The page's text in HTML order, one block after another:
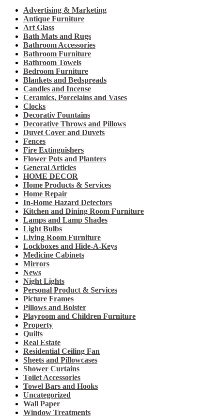
Advertising & Marketing
Antique Furniture
Art Glass
Bath Mats and Rugs
Bathroom Accessories
Bathroom Furniture
Bathroom Towels
Bedroom Furniture
Blankets and Bedspreads
Candles and Incense
Ceramics, Porcelains and Vases
Clocks
Decorativ Fountains
Decorative Throws and Pillows
Duvet Cover and Duvets
Fences
Fire Extinguishers
Flower Pots and Planters
General Articles
HOME DECOR
Home Products & Services
Home Repair
In-Home Hazard Detectors
Kitchen and Dining Room Furniture
Lamps and Lamp Shades
Light Bulbs
Living Room Furniture
Lockboxes and Hide-A-Keys
Medicine Cabinets
Mirrors
News
Night Lights
Personal Product & Services
Picture Frames
Pillows and Bolster
Playroom and Children Furniture
Property
Quilts
Real Estate
Residential Ceiling Fan
Sheets and Pillowcases
Shower Curtains
Toilet Accessories
Towel Bars and Hooks
Uncategorized
Wall Paper
Window Treatments